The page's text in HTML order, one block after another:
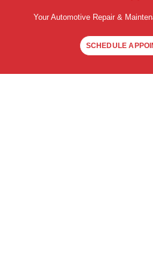
Your Automotive Repair &
SCHEDULE